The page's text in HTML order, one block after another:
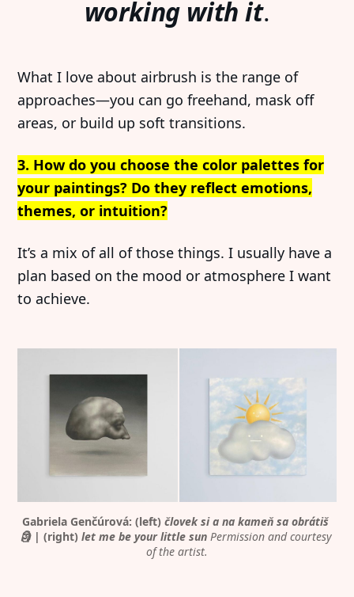
working with it.
What I love about airbrush is the range of
approaches—you can go freehand, mask off
areas, or build up soft transitions.
3. How do you choose the color palettes for
your paintings? Do they reflect emotions,
themes, or intuition?
It’s a mix of all of those things. I usually have a
plan based on the mood or atmosphere I want
to achieve.
Gabriela Genčúrová: (left) človek si a na kameň sa obrátiš
🗿 | (right) let me be your little sun Permission and courtesy
of the artist.